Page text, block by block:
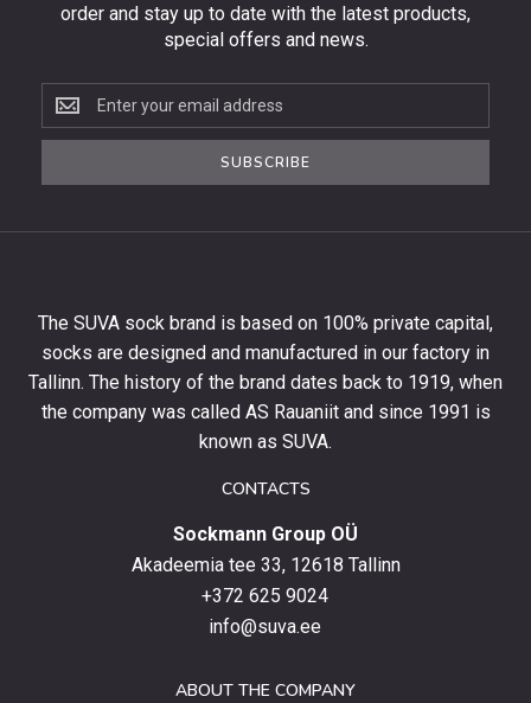
order and stay up to date with the latest products,
special offers and news.
Subscribe
to
the
first
order
and
stay
SUBSCRIBE
The SUVA sock brand is based on 100% private capital,
socks are designed and manufactured in our factory in
Tallinn. The history of the brand dates back to 1919, when
the company was called AS Rauaniit and since 1991 is
known as SUVA.
CONTACTS
Sockmann Group OÜ
Akadeemia tee 33, 12618 Tallinn
+372 625 9024
info@suva.ee
ABOUT THE COMPANY